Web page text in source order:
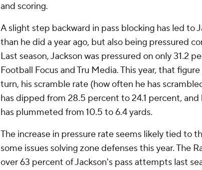
and scoring.
A slight step backward in pass blocking has led to
than he did a year ago, but also being pressured
Last season, Jackson was pressured on only 31.2
Football Focus and Tru Media. This year, that
turn, his scramble rate (how often he has
has dipped from 28.5 percent to 24.1 percent, and
has plummeted from 10.5 to 6.4 yards.
The increase in pressure rate seems likely tied to
some issues solving zone defenses this year. The
over 63 percent of Jackson's pass attempts last